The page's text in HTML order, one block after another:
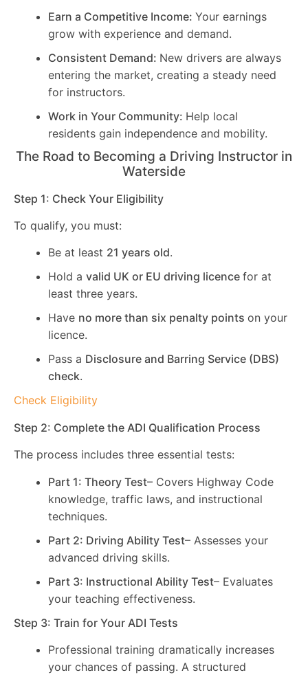
Earn a Competitive Income: Your earnings
grow with experience and demand.
Consistent Demand: New drivers are always
entering the market, creating a steady need
for instructors.
Work in Your Community: Help local
residents gain independence and mobility.
The Road to Becoming a Driving Instructor in
Waterside
Step 1: Check Your Eligibility
To qualify, you must:
Be at least 21 years old.
Hold a valid UK or EU driving licence for at
least three years.
Have no more than six penalty points on your
licence.
Pass a Disclosure and Barring Service (DBS)
check.
Check Eligibility
Step 2: Complete the ADI Qualification Process
The process includes three essential tests:
Part 1: Theory Test– Covers Highway Code
knowledge, traffic laws, and instructional
techniques.
Part 2: Driving Ability Test– Assesses your
advanced driving skills.
Part 3: Instructional Ability Test– Evaluates
your teaching effectiveness.
Step 3: Train for Your ADI Tests
Professional training dramatically increases
your chances of passing. A structured